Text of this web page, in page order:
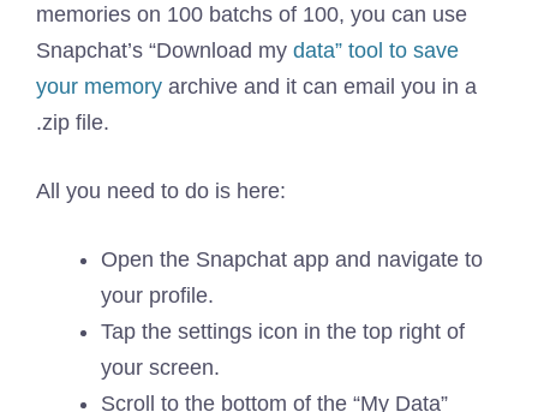
memories on 100 batchs of 100, you can use
Snapchat’s “Download my data” tool to save
your memory archive and it can email you in a
.zip file.
All you need to do is here:
Open the Snapchat app and navigate to
your profile.
Tap the settings icon in the top right of
your screen.
Scroll to the bottom of the “My Data”